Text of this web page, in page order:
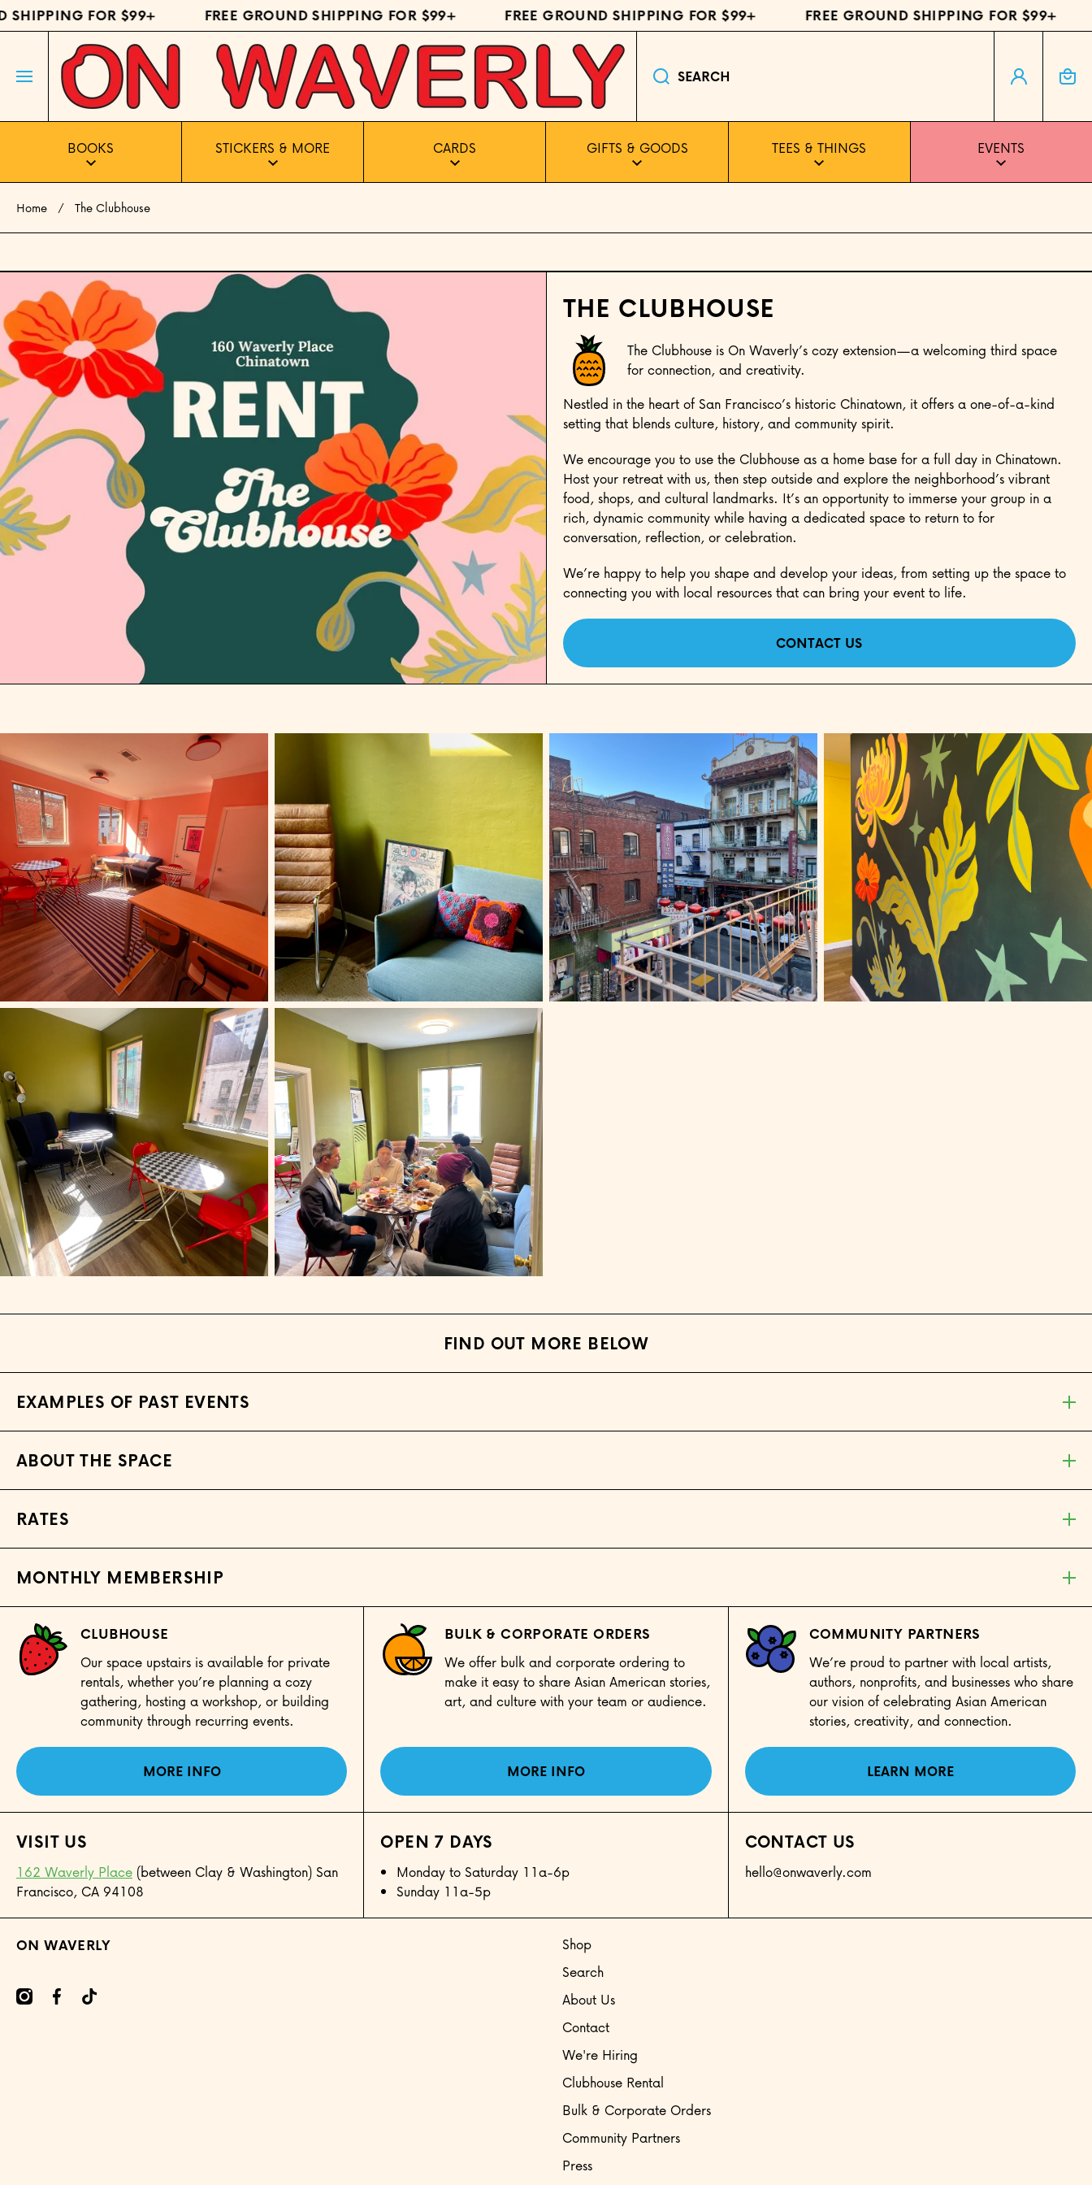
SKIP TO CONTENT
FOR $99+ FREE GROUND SHIPPING FOR $99+ FREE GROUND SHIPPING FOR $99+ FREE GROUND SHIPPING FOR $99+
SEARCH
Log in Cart
BOOKS STICKERS & MORE CARDS GIFTS & GOODS TEES & THINGS EVENTS
Home The Clubhouse
THE CLUBHOUSE
The Clubhouse is On Waverly’s cozy extension—a welcoming third space
for connection, and creativity.
Nestled in the heart of San Francisco’s historic Chinatown, it offers a one-of-a-kind
setting that blends culture, history, and community spirit.
We encourage you to use the Clubhouse as a home base for a full day in Chinatown.
Host your retreat with us, then step outside and explore the neighborhood’s vibrant
food, shops, and cultural landmarks. It’s an opportunity to immerse your group in a
rich, dynamic community while having a dedicated space to return to for
conversation, reflection, or celebration.
We’re happy to help you shape and develop your ideas, from setting up the space to
connecting you with local resources that can bring your event to life.
CONTACT US
FIND OUT MORE BELOW
EXAMPLES OF PAST EVENTS
ABOUT THE SPACE
RATES
MONTHLY MEMBERSHIP
CLUBHOUSE
Our space upstairs is available for private
rentals, whether you’re planning a cozy
gathering, hosting a workshop, or building
community through recurring events.
MORE INFO
BULK & CORPORATE ORDERS
We offer bulk and corporate ordering to
make it easy to share Asian American stories,
art, and culture with your team or audience.
MORE INFO
COMMUNITY PARTNERS
We’re proud to partner with local artists,
authors, nonprofits, and businesses who share
our vision of celebrating Asian American
stories, creativity, and connection.
LEARN MORE
VISIT US
162 Waverly Place (between Clay & Washington) San
Francisco, CA 94108
OPEN 7 DAYS
Monday to Saturday 11a-6p
Sunday 11a-5p
CONTACT US
hello@onwaverly.com
ON WAVERLY
onwaverly/
onwaverly
tiktokcom/@onwaverly
Shop
Search
About Us
Contact
We're Hiring
Clubhouse Rental
Bulk & Corporate Orders
Community Partners
Press